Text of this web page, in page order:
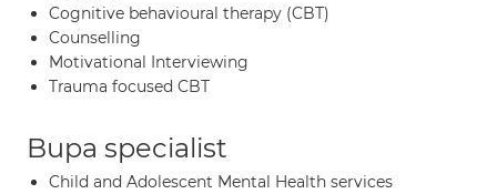
Cognitive behavioural therapy (CBT)
Counselling
Motivational Interviewing
Trauma focused CBT
Bupa specialist
Child and Adolescent Mental Health services